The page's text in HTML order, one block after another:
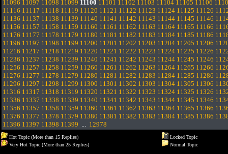
11096 11097 11098 11099 11100 11101 11102 11103 11104 11105 11106
11116 11117 11118 11119 11120 11121 11122 11123 11124 11125 11126
11136 11137 11138 11139 11140 11141 11142 11143 11144 11145 11146
11156 11157 11158 11159 11160 11161 11162 11163 11164 11165 11166
11176 11177 11178 11179 11180 11181 11182 11183 11184 11185 11186
11196 11197 11198 11199 11200 11201 11202 11203 11204 11205 11206
11216 11217 11218 11219 11220 11221 11222 11223 11224 11225 11226
11236 11237 11238 11239 11240 11241 11242 11243 11244 11245 11246
11256 11257 11258 11259 11260 11261 11262 11263 11264 11265 11266
11276 11277 11278 11279 11280 11281 11282 11283 11284 11285 11286
11296 11297 11298 11299 11300 11301 11302 11303 11304 11305 11306
11316 11317 11318 11319 11320 11321 11322 11323 11324 11325 11326
11336 11337 11338 11339 11340 11341 11342 11343 11344 11345 11346
11356 11357 11358 11359 11360 11361 11362 11363 11364 11365 11366
11376 11377 11378 11379 11380 11381 11382 11383 11384 11385 11386
11396 11397 11398 11399 ... 12978
Hot Topic (More than 15 Replies)
Very Hot Topic (More than 25 Replies)
Locked Topic
Normal Topic